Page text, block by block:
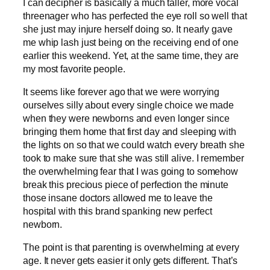
I can decipher is basically a much taller, more vocal
threenager who has perfected the eye roll so well that
she just may injure herself doing so. It nearly gave
me whip lash just being on the receiving end of one
earlier this weekend. Yet, at the same time, they are
my most favorite people.
It seems like forever ago that we were worrying
ourselves silly about every single choice we made
when they were newborns and even longer since
bringing them home that first day and sleeping with
the lights on so that we could watch every breath she
took to make sure that she was still alive. I remember
the overwhelming fear that I was going to somehow
break this precious piece of perfection the minute
those insane doctors allowed me to leave the
hospital with this brand spanking new perfect
newborn.
The point is that parenting is overwhelming at every
age. It never gets easier it only gets different. That’s